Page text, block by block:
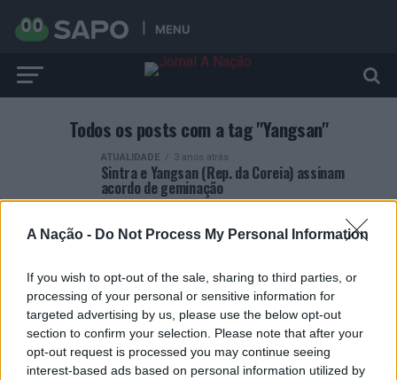
A Nação - Do Not Process My Personal Information
If you wish to opt-out of the sale, sharing to third parties, or
processing of your personal or sensitive information for
targeted advertising by us, please use the below opt-out
section to confirm your selection. Please note that after your
opt-out request is processed you may continue seeing
interest-based ads based on personal information utilized by
MENU
Todos os posts com a tag "Yangsan"
ATUALIDADE 3 anos atrás
Sintra e Yangsan (Rep. da Coreia) assinam
acordo de geminação
ARTIGOS RECENTES
Esposende acolhe festival de kitesurf